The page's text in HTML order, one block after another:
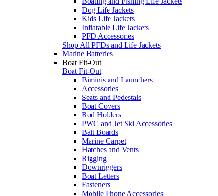
Dog Life Jackets
Kids Life Jackets
Inflatable Life Jackets
PFD Accessories
Shop All PFDs and Life Jackets
Marine Batteries
Boat Fit-Out
Boat Fit-Out
Biminis and Launchers
Accessories
Seats and Pedestals
Boat Covers
Rod Holders
PWC and Jet Ski Accessories
Bait Boards
Marine Carpet
Hatches and Vents
Rigging
Downriggers
Boat Letters
Fasteners
Mobile Phone Accessories